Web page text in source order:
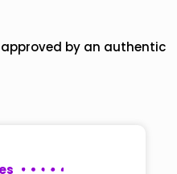
by an authentic